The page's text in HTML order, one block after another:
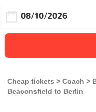
Cheap tickets Coach
Beaconsfield to Berlin